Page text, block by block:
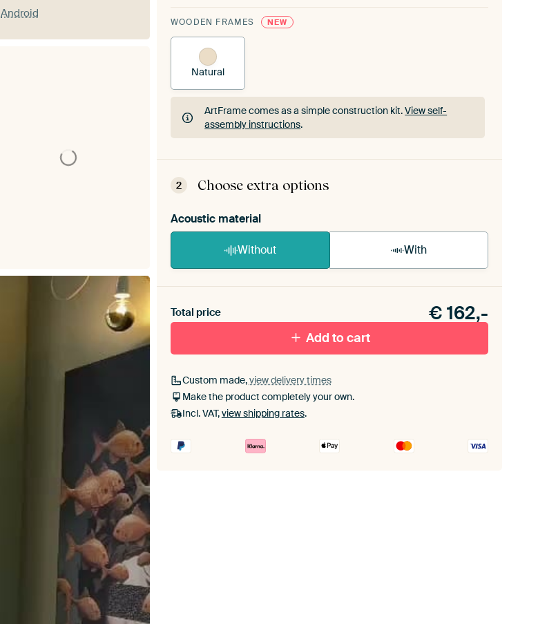
WOODEN FRAMES NEW
Natural
ArtFrame comes as a simple construction kit.View self-
assembly instructions.
ArtFrame comes as a simple construction kit.View self-
2
Choose extra options
Acoustic material
Without With
toe aan je ArtFrame set.
Total price € 162,-
Add to cart
Custom made,view delivery times
Make the product completely your own.
Incl. VAT,view shipping rates.
Android